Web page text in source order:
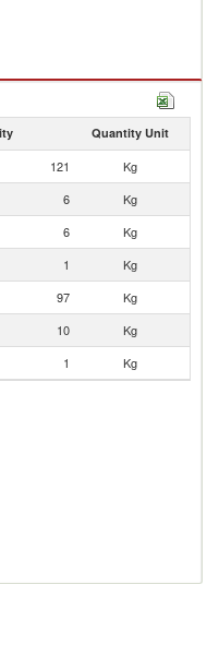
Quantity Unit
121
Kg
6
Kg
6
Kg
1
Kg
97
Kg
10
Kg
1 Kg